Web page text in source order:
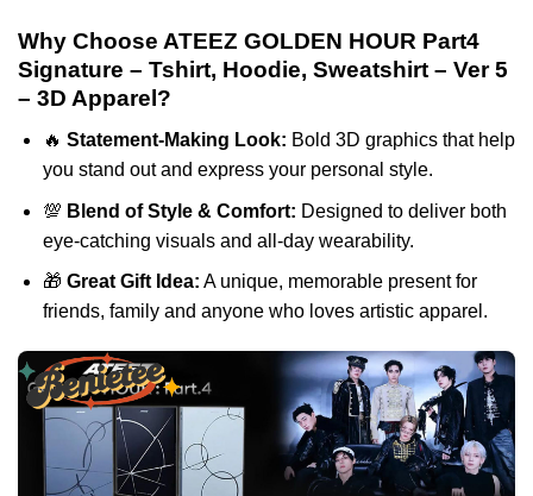
Why Choose ATEEZ GOLDEN HOUR Part4
Signature – Tshirt, Hoodie, Sweatshirt – Ver 5
– 3D Apparel?
🔥 Statement-Making Look: Bold 3D graphics that help
you stand out and express your personal style.
💯 Blend of Style & Comfort: Designed to deliver both
eye-catching visuals and all-day wearability.
🎁 Great Gift Idea: A unique, memorable present for
friends, family and anyone who loves artistic apparel.